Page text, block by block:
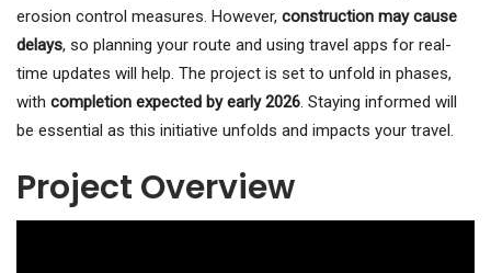
erosion control measures. However, construction may cause
delays, so planning your route and using travel apps for real-
time updates will help. The project is set to unfold in phases,
with completion expected by early 2026. Staying informed will
be essential as this initiative unfolds and impacts your travel.
Project Overview